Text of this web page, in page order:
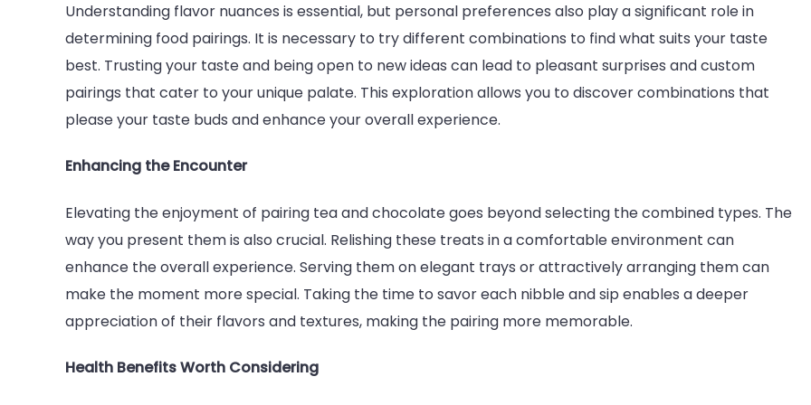
Understanding flavor nuances is essential, but personal preferences also play a significant role in
determining food pairings. It is necessary to try different combinations to find what suits your taste
best. Trusting your taste and being open to new ideas can lead to pleasant surprises and custom
pairings that cater to your unique palate. This exploration allows you to discover combinations that
please your taste buds and enhance your overall experience.
Enhancing the Encounter
Elevating the enjoyment of pairing tea and chocolate goes beyond selecting the combined types. The
way you present them is also crucial. Relishing these treats in a comfortable environment can
enhance the overall experience. Serving them on elegant trays or attractively arranging them can
make the moment more special. Taking the time to savor each nibble and sip enables a deeper
appreciation of their flavors and textures, making the pairing more memorable.
Health Benefits Worth Considering